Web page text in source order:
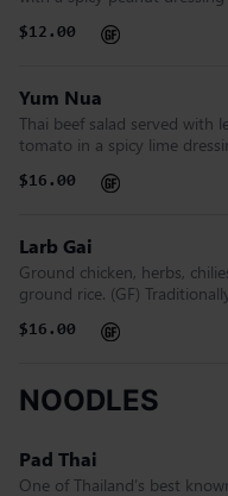
$12.00
Yum Nua
Thai beef salad served with
tomato in a spicy lime
$16.00
Larb Gai
Ground chicken, herbs,
ground rice. (GF)
$16.00
NOODLES
Pad Thai
One of Thailand’s best